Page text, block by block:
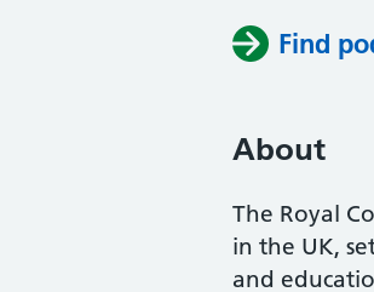
Find
About
The Royal
in the UK,
and